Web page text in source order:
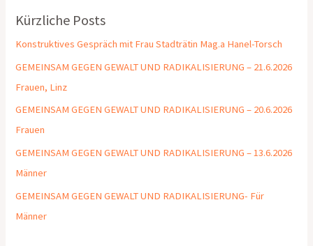
Kürzliche Posts
Konstruktives Gespräch mit Frau Stadträtin Mag.a Hanel-Torsch
GEMEINSAM GEGEN GEWALT UND RADIKALISIERUNG – 21.6.2026
Frauen, Linz
GEMEINSAM GEGEN GEWALT UND RADIKALISIERUNG – 20.6.2026
Frauen
GEMEINSAM GEGEN GEWALT UND RADIKALISIERUNG – 13.6.2026
Männer
GEMEINSAM GEGEN GEWALT UND RADIKALISIERUNG- Für
Männer